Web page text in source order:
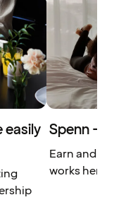
easily Spenn –
Earn and
works here.